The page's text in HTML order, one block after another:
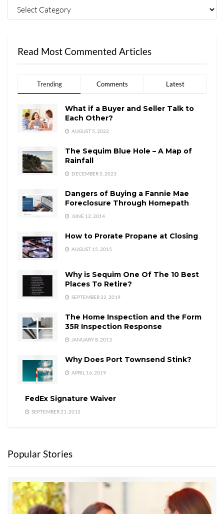
Read Most Commented Articles
Trending Comments Latest
What if a Buyer and Seller Talk to
Each Other?
AUGUST 5, 2022
The Sequim Blue Hole – A Map of
Rainfall
DECEMBER 5, 2023
Dangers of Buying a Fannie Mae
Foreclosure Through Homepath
JUNE 12, 2014
How to Prorate Propane at Closing
AUGUST 15, 2015
Why is Sequim One Of The 10 Best
Places To Retire?
SEPTEMBER 22, 2019
The Home Inspection and the Form
35R Inspection Response
JANUARY 8, 2013
Why Does Port Townsend Stink?
APRIL 16, 2019
FedEx Signature Waiver
SEPTEMBER 21, 2012
Popular Stories